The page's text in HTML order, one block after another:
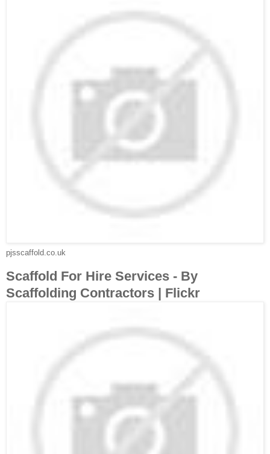
pjsscaffold.co.uk
Scaffold For Hire Services - By
Scaffolding Contractors | Flickr